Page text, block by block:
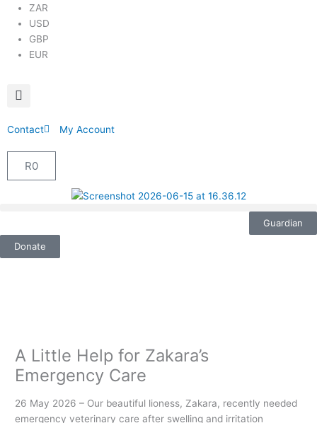
ZAR
USD
GBP
EUR
Contact My Account
R0Cart
Guardian
Donate
A Little Help for Zakara’s
Emergency Care
26 May 2026 – Our beautiful lioness, Zakara, recently needed
emergency veterinary care after swelling and irritation